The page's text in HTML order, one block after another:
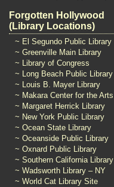
Forgotten Hollywood
(Library Locations)
~ El Segundo Public Library
~ Greenville Main Library
~ Library of Congress
~ Long Beach Public Library
~ Louis B. Mayer Library
~ Makara Center for the Arts
~ Margaret Herrick Library
~ New York Public Library
~ Ocean State Library
~ Oceanside Public Library
~ Oxnard Public Library
~ Southern California Library
~ Wadsworth Library – NY
~ World Cat Library Site